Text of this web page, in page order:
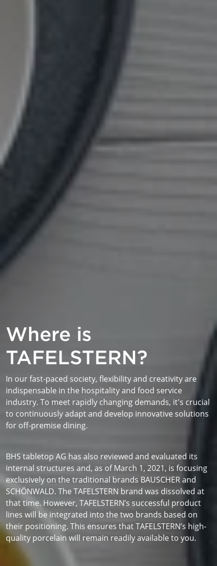
Where is
TAFELSTERN?
In our fast-paced society, flexibility and creativity are
indispensable in the hospitality and food service
industry. To meet rapidly changing demands, it's crucial
to continuously adapt and develop innovative solutions
for off-premise dining.
BHS tabletop AG has also reviewed and evaluated its
internal structures and, as of March 1, 2021, is focusing
exclusively on the traditional brands BAUSCHER and
SCHÖNWALD. The TAFELSTERN brand was dissolved at
that time. However, TAFELSTERN’s successful product
lines will be integrated into the two brands based on
their positioning. This ensures that TAFELSTERN’s high-
quality porcelain will remain readily available to you.